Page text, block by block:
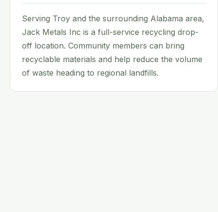
Serving Troy and the surrounding Alabama area,
Jack Metals Inc is a full-service recycling drop-
off location. Community members can bring
recyclable materials and help reduce the volume
of waste heading to regional landfills.